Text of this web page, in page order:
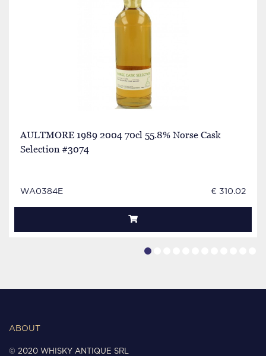
AULTMORE 1989 2004 70cl 55.8% Norse Cask
Selection #3074
WA0384E € 310.02
ABOUT
© 2020 WHISKY ANTIQUE SRL